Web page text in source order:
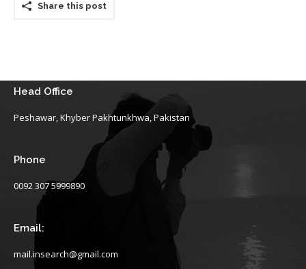
Share this post
Head Office
Peshawar, Khyber Pakhtunkhwa, Pakistan
Phone
0092 307 5999890
Email:
mail.insearch@gmail.com